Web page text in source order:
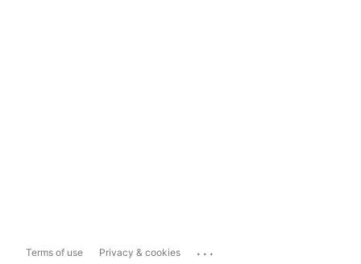
Terms of use Privacy & cookies ...